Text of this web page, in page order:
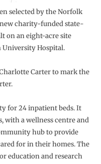
selected by the Norfolk
charity-funded state-
on an eight-acre site
Hospital.
Carter to mark the
for 24 inpatient beds. It
with a wellness centre and
hub to provide
for in their homes. The
education and research